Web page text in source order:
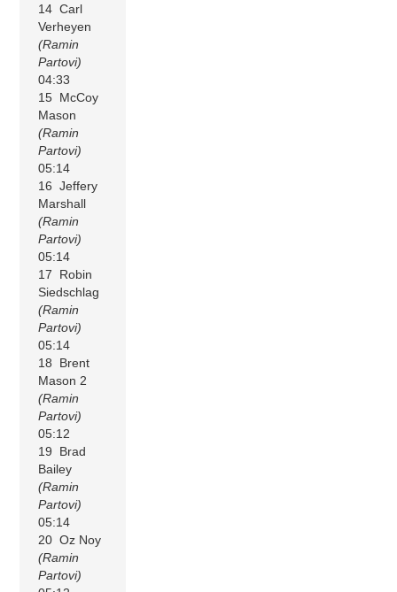
14 Carl
Verheyen
(Ramin
Partovi)
04:33
15 McCoy
Mason
(Ramin
Partovi)
05:14
16 Jeffery
Marshall
(Ramin
Partovi)
05:14
17 Robin
Siedschlag
(Ramin
Partovi)
05:14
18 Brent
Mason 2
(Ramin
Partovi)
05:12
19 Brad
Bailey
(Ramin
Partovi)
05:14
20 Oz Noy
(Ramin
Partovi)